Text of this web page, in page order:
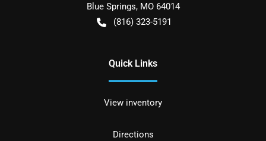
Blue Springs, MO 64014
(816) 323-5191
Quick Links
View inventory
Directions